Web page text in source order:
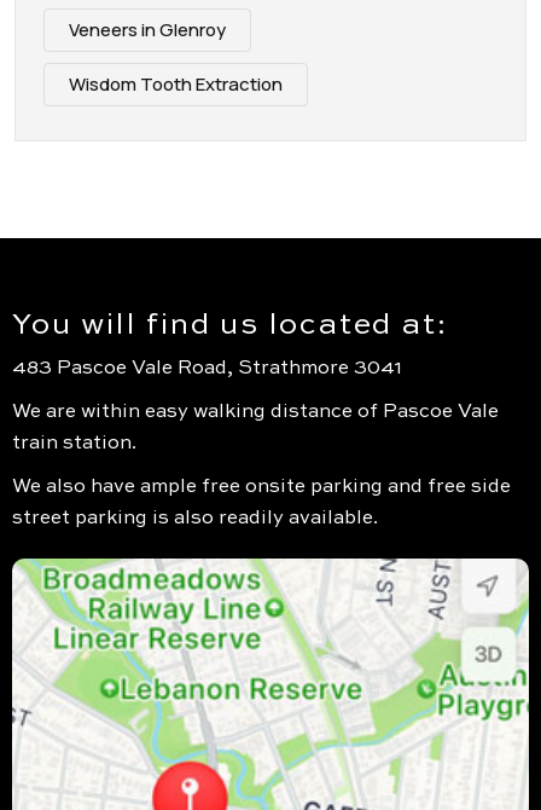
Veneers in Glenroy
Wisdom Tooth Extraction
You will find us located at:
483 Pascoe Vale Road, Strathmore 3041
We are within easy walking distance of Pascoe Vale
train station.
We also have ample free onsite parking and free side
street parking is also readily available.